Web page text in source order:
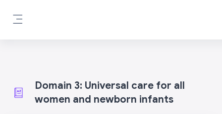
Domain 3: Universal care for all
women and newborn infants